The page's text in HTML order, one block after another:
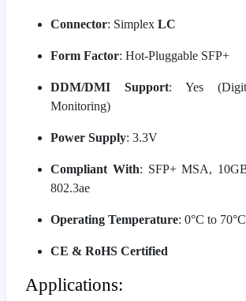
Connector: Simplex LC
Form Factor: Hot-Pluggable SFP+
DDM/DMI Support: Yes
Monitoring)
Power Supply: 3.3V
Compliant With: SFP+ MSA,
802.3ae
Operating Temperature: 0°C to 70°C
CE & RoHS Certified
Applications: